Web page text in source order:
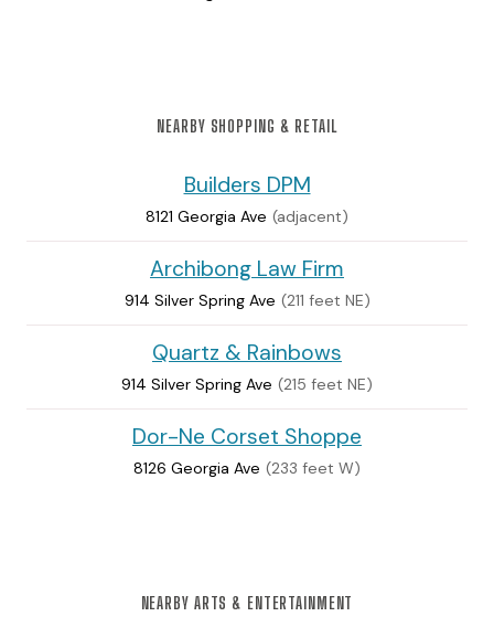
NEARBY SHOPPING & RETAIL
Builders DPM
8121 Georgia Ave (adjacent)
Archibong Law Firm
914 Silver Spring Ave (211 feet NE)
Quartz & Rainbows
914 Silver Spring Ave (215 feet NE)
Dor-Ne Corset Shoppe
8126 Georgia Ave (233 feet W)
NEARBY ARTS & ENTERTAINMENT